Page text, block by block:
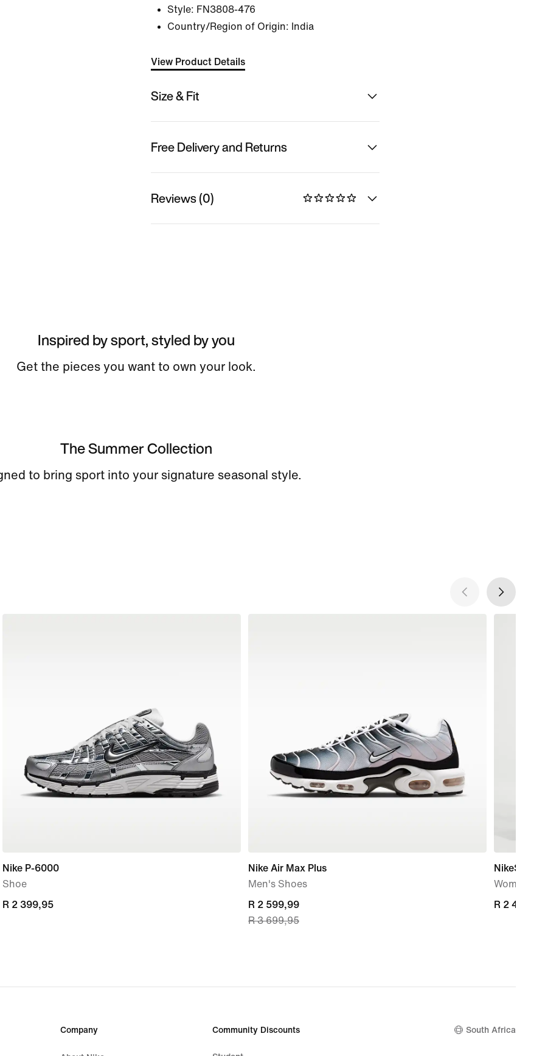
Style: FN3808-476
Country/Region of Origin: India
View Product Details
Size & Fit
Free Delivery and Returns
Reviews (0)
Inspired by sport, styled by you
Get the pieces you want to own your look.
The Summer Collection
to bring sport into your signature seasonal style.
Nike P-6000
Shoe
R 2 399,95
R 2 399,95
Nike Air Max Plus
Men's Shoes
current
price
R 3 699,95
R 2 599,99
R 3 699,95
Women's
R 2 499,95
R 2 499,95
Company Community Discounts South Africa